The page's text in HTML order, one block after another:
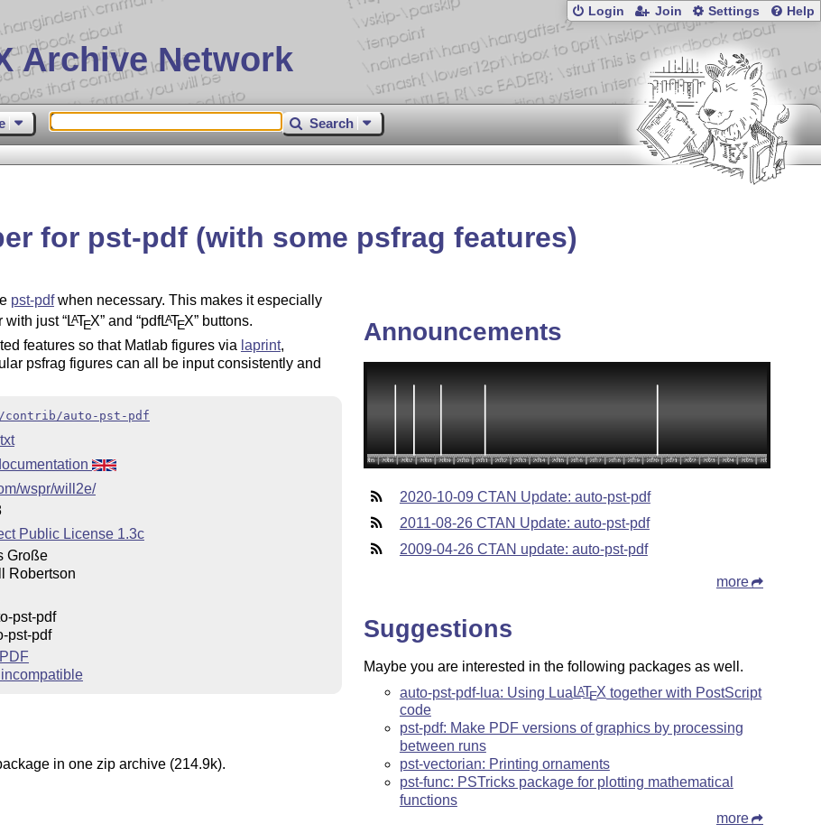
Archive Network
Login Join Settings Help
Search
for pst-pdf (with some psfrag features)
pst-pdfwhen necessary. This makes it especially
with just LATEX and pdfLATEX buttons.
features so that Matlab figures via laprint,
psfrag figures can all be input consistently and
contrib/auto-pst-pdf
wspr/will2e/
Public License 1.3c
Große
Robertson
pst-pdf
pst-pdf
in one zip archive (214.9k).
Announcements
2020-10-09 CTAN Update: auto-pst-pdf
2011-08-26 CTAN Update: auto-pst-pdf
2009-04-26 CTAN update: auto-pst-pdf
more
Suggestions
Maybe you are interested in the following packages as well.
auto-pst-pdf-lua: Using LuaLATEX together with PostScript
code
pst-pdf: Make PDF versions of graphics by processing
between runs
pst-vectorian: Printing ornaments
pst-func: PSTricks package for plotting mathematical
functions
more